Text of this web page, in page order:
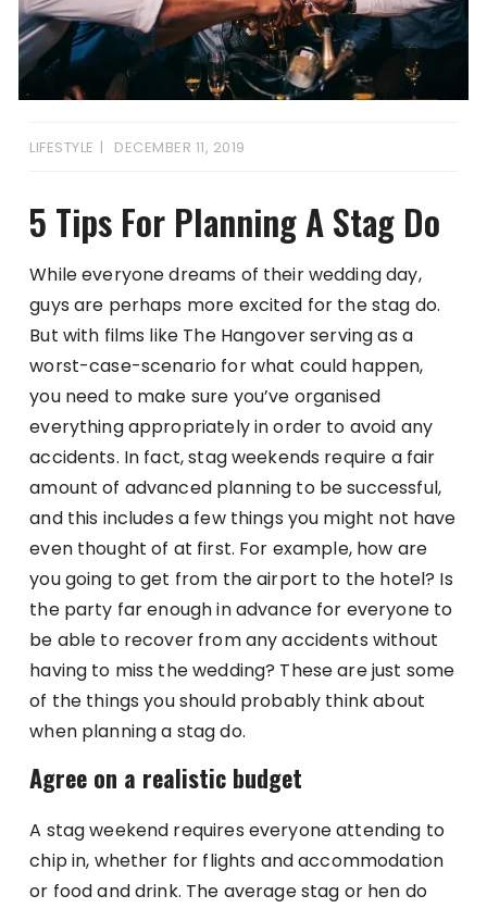
LIFESTYLE DECEMBER 11, 2019
5 Tips For Planning A Stag Do
While everyone dreams of their wedding day,
guys are perhaps more excited for the stag do.
But with films like The Hangover serving as a
worst-case-scenario for what could happen,
you need to make sure you’ve organised
everything appropriately in order to avoid any
accidents. In fact, stag weekends require a fair
amount of advanced planning to be successful,
and this includes a few things you might not have
even thought of at first. For example, how are
you going to get from the airport to the hotel? Is
the party far enough in advance for everyone to
be able to recover from any accidents without
having to miss the wedding? These are just some
of the things you should probably think about
when planning a stag do.
Agree on a realistic budget
A stag weekend requires everyone attending to
chip in, whether for flights and accommodation
or food and drink. The average stag or hen do